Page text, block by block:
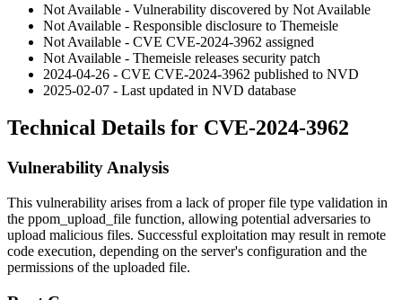
Not Available - Vulnerability discovered by Not Available
Not Available - Responsible disclosure to Themeisle
Not Available - CVE CVE-2024-3962 assigned
Not Available - Themeisle releases security patch
2024-04-26 - CVE CVE-2024-3962 published to NVD
2025-02-07 - Last updated in NVD database
Technical Details for CVE-2024-3962
Vulnerability Analysis
This vulnerability arises from a lack of proper file type validation in
the ppom_upload_file function, allowing potential adversaries to
upload malicious files. Successful exploitation may result in remote
code execution, depending on the server's configuration and the
permissions of the uploaded file.